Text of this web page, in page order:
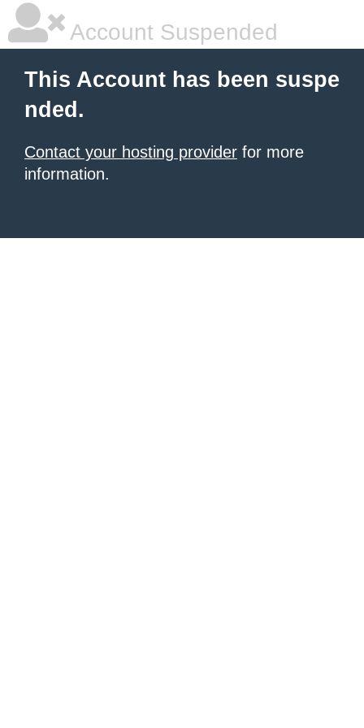
Account Suspended
This Account has been suspe
nded.
Contact your hosting provider for more
information.